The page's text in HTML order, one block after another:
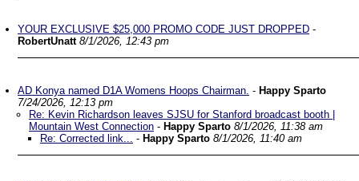
YOUR EXCLUSIVE $25,000 PROMO CODE JUST DROPPED -
RobertUnatt 8/1/2026, 12:43 pm
AD Konya named D1A Womens Hoops Chairman. - Happy Sparto
7/24/2026, 12:13 pm
Re: Kevin Richardson leaves SJSU for Stanford broadcast booth |
Mountain West Connection - Happy Sparto 8/1/2026, 11:38 am
Re: Corrected link... - Happy Sparto 8/1/2026, 11:40 am